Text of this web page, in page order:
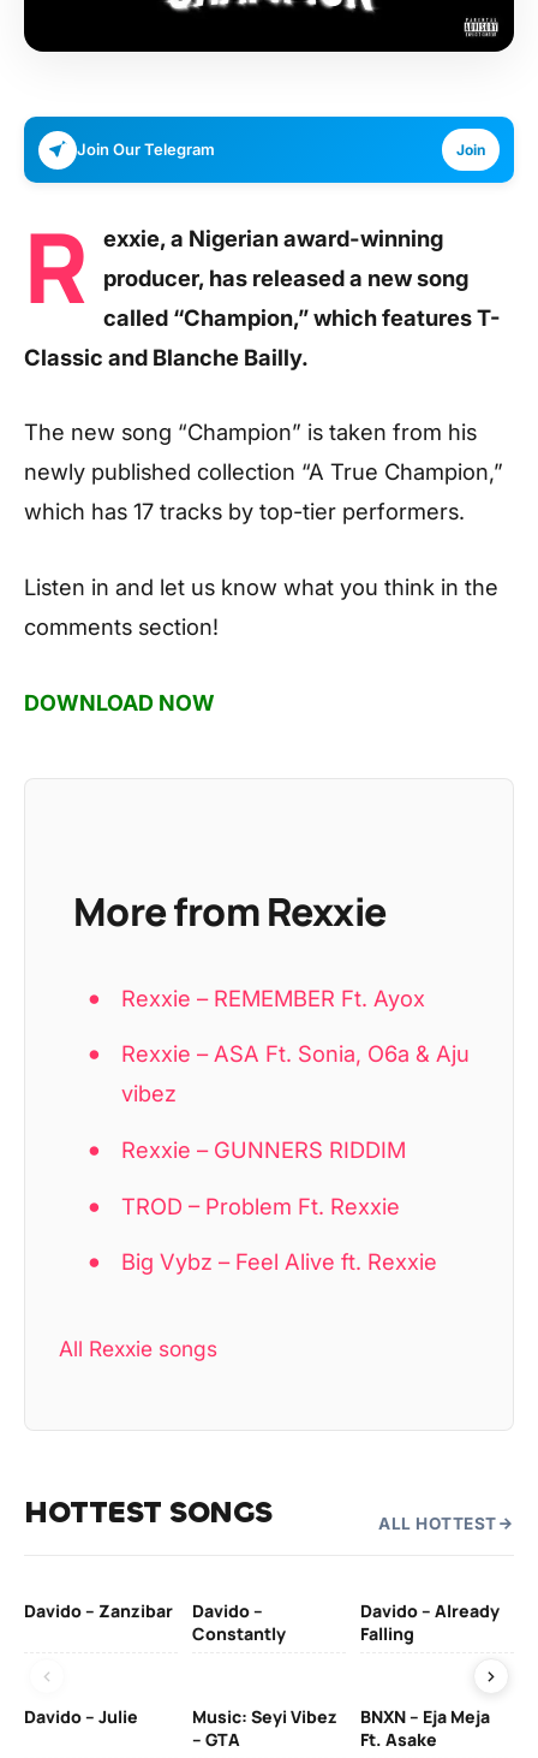
Join Our Telegram Join
R
exxie, a Nigerian award-winning
producer, has released a new song
called “Champion,” which features T-
Classic and Blanche Bailly.
The new song “Champion” is taken from his
newly published collection “A True Champion,”
which has 17 tracks by top-tier performers.
Listen in and let us know what you think in the
comments section!
DOWNLOAD NOW
More from Rexxie
Rexxie – REMEMBER Ft. Ayox
Rexxie – ASA Ft. Sonia, O6a & Aju
vibez
Rexxie – GUNNERS RIDDIM
TROD – Problem Ft. Rexxie
Big Vybz – Feel Alive ft. Rexxie
All Rexxie songs
HOTTEST SONGS ALL HOTTEST
Davido – Zanzibar
Davido –
Constantly
Davido – Already
Falling
Davido – Julie
Music: Seyi Vibez
– GTA
BNXN – Eja Meja
Ft. Asake